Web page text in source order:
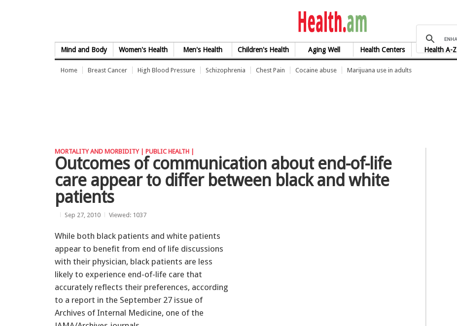
health.am
Mind and Body Women's Health Men's Health Children's Health Aging Well Health Centers Health A-Z
Home Breast Cancer High Blood Pressure Schizophrenia Chest Pain Cocaine abuse Marijuana use in adults
MORTALITY AND MORBIDITY | PUBLIC HEALTH |
Outcomes of communication about end-of-life
care appear to differ between black and white
patients
Sep 27, 2010 Viewed: 1037
While both black patients and white patients
appear to benefit from end of life discussions
with their physician, black patients are less
likely to experience end-of-life care that
accurately reflects their preferences, according
to a report in the September 27 issue of
Archives of Internal Medicine, one of the